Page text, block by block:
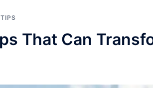
That Can